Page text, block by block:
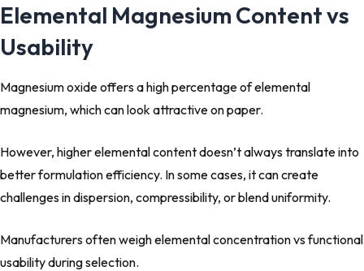
Elemental Magnesium Content vs
Usability
Magnesium oxide offers a high percentage of elemental
magnesium, which can look attractive on paper.
However, higher elemental content doesn’t always translate into
better formulation efficiency. In some cases, it can create
challenges in dispersion, compressibility, or blend uniformity.
Manufacturers often weigh elemental concentration vs functional
usability during selection.